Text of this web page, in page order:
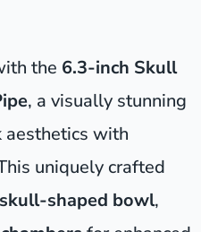
the 6.3-inch Skull
, a visually stunning
aesthetics with
uniquely crafted
shaped bowl,